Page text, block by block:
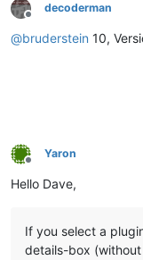
Offline
decoderman
@bruderstein 10,
Offline
Yaron
Hello Dave,
If you select a
details-box